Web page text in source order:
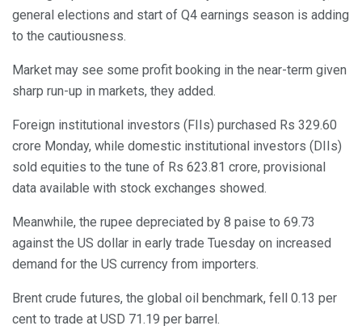
general elections and start of Q4 earnings season is adding
to the cautiousness.
Market may see some profit booking in the near-term given
sharp run-up in markets, they added.
Foreign institutional investors (FIIs) purchased Rs 329.60
crore Monday, while domestic institutional investors (DIIs)
sold equities to the tune of Rs 623.81 crore, provisional
data available with stock exchanges showed.
Meanwhile, the rupee depreciated by 8 paise to 69.73
against the US dollar in early trade Tuesday on increased
demand for the US currency from importers.
Brent crude futures, the global oil benchmark, fell 0.13 per
cent to trade at USD 71.19 per barrel.